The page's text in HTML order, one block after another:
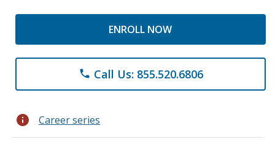
ENROLL NOW
phone Call Us: 855.520.6806
info Career series